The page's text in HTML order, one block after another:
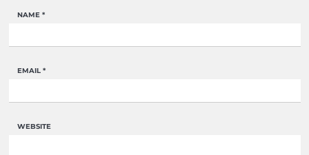
NAME *
EMAIL *
WEBSITE